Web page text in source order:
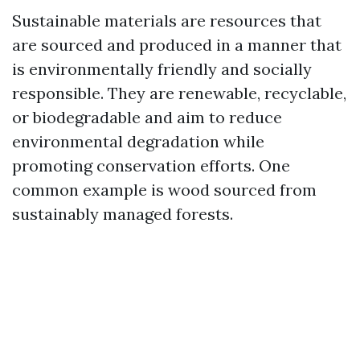
Sustainable materials are resources that
are sourced and produced in a manner that
is environmentally friendly and socially
responsible. They are renewable, recyclable,
or biodegradable and aim to reduce
environmental degradation while
promoting conservation efforts. One
common example is wood sourced from
sustainably managed forests.